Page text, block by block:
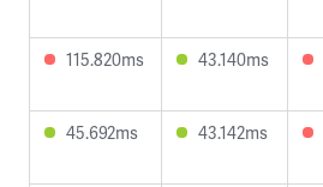
115.820ms 43.140ms
45.692ms 43.142ms